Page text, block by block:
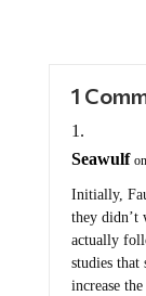
Seawulf
they didn’t
actually
studies that
increase
quickly